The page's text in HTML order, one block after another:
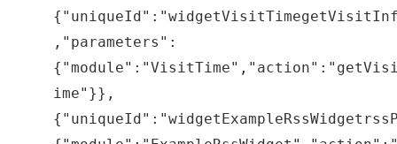
,"parameters":
ime"}},